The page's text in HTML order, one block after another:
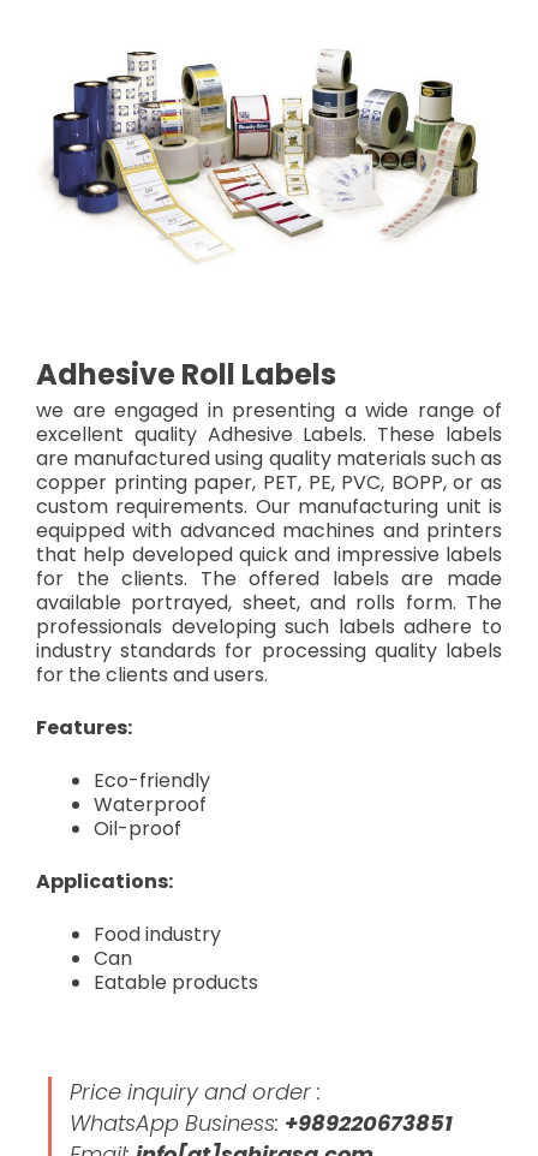
Adhesive Roll Labels
we are engaged in presenting a wide range of
excellent quality Adhesive Labels. These labels
are manufactured using quality materials such as
copper printing paper, PET, PE, PVC, BOPP, or as
custom requirements. Our manufacturing unit is
equipped with advanced machines and printers
that help developed quick and impressive labels
for the clients. The offered labels are made
available portrayed, sheet, and rolls form. The
professionals developing such labels adhere to
industry standards for processing quality labels
for the clients and users.
Features:
Eco-friendly
Waterproof
Oil-proof
Applications:
Food industry
Can
Eatable products
Price inquiry and order :
WhatsApp Business: +989220673851